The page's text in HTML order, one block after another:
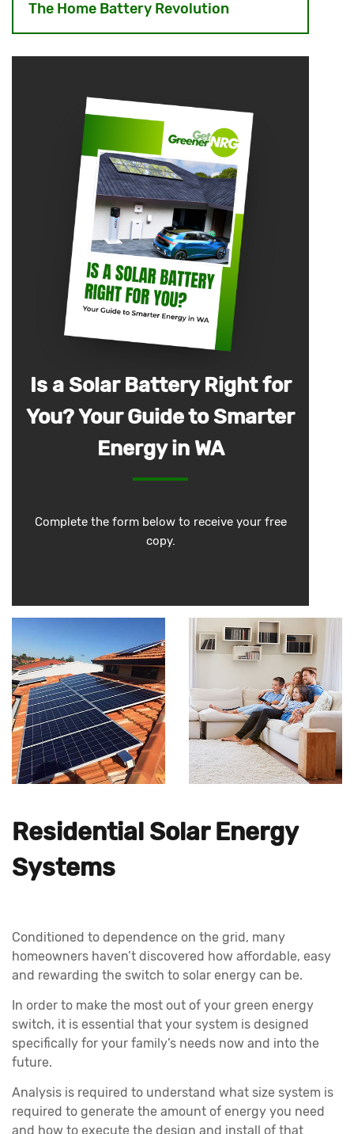
The Home Battery Revolution
Is a Solar Battery Right for
You? Your Guide to Smarter
Energy in WA
Complete the form below to receive your free
copy.
Residential Solar Energy
Systems
Conditioned to dependence on the grid, many
homeowners haven’t discovered how affordable, easy
and rewarding the switch to solar energy can be.
In order to make the most out of your green energy
switch, it is essential that your system is designed
specifically for your family’s needs now and into the
future.
Analysis is required to understand what size system is
required to generate the amount of energy you need
and how to execute the design and install of that